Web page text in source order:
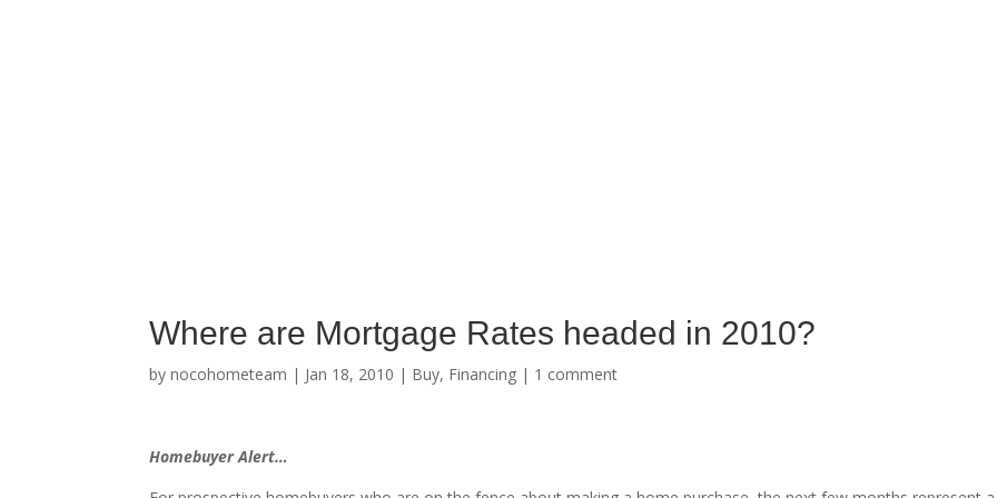
Where are Mortgage Rates headed in 2010?
bynocohometeam | Jan 18, 2010 | Buy, Financing | 1 comment
Homebuyer Alert…